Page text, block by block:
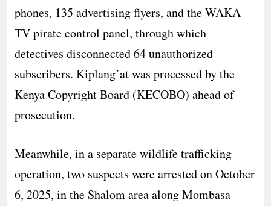
phones, 135 advertising flyers, and the WAKA
TV pirate control panel, through which
detectives disconnected 64 unauthorized
subscribers. Kiplang’at was processed by the
Kenya Copyright Board (KECOBO) ahead of
prosecution.
Meanwhile, in a separate wildlife trafficking
operation, two suspects were arrested on October
6, 2025, in the Shalom area along Mombasa